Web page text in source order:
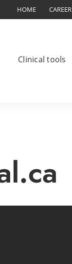
HOME CAREER
Clinical tools